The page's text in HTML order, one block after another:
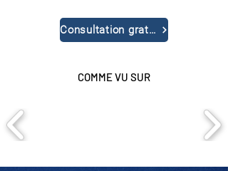
Consultation gratuite
COMME VU SUR